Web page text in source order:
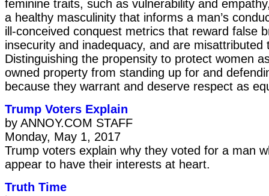
feminine traits, such as vulnerability and
a healthy masculinity that informs a man’s
ill-conceived conquest metrics that reward false
insecurity and inadequacy, and are misattributed
Distinguishing the propensity to protect women
owned property from standing up for and
because they warrant and deserve respect as
Trump Voters Explain
by ANNOY.COM STAFF
Monday, May 1, 2017
Trump voters explain why they voted for a man
appear to have their interests at heart.
Truth Time